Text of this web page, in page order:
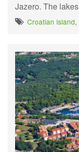
Jazero. The
Croatian island,